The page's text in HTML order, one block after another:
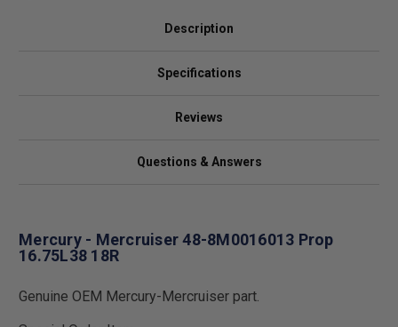
Description
Specifications
Reviews
Questions & Answers
Mercury - Mercruiser 48-8M0016013 Prop
16.75L38 18R
Genuine OEM Mercury-Mercruiser part.